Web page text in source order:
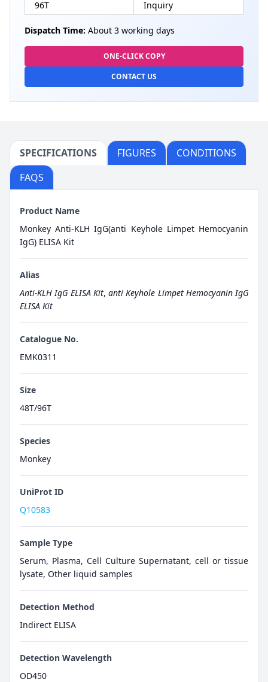
96T
Inquiry
Dispatch Time: About 3 working days
ONE-CLICK COPY
CONTACT US
SPECIFICATIONS FIGURES
CONDITIONS
FAQS
Product Name
Monkey Anti-KLH IgG(anti Keyhole Limpet Hemocyanin
IgG) ELISA Kit
Alias
Anti-KLH IgG ELISA Kit, anti Keyhole Limpet Hemocyanin IgG
ELISA Kit
Catalogue No.
EMK0311
Size
48T/96T
Species
Monkey
UniProt ID
Q10583
Sample Type
Serum, Plasma, Cell Culture Supernatant, cell or tissue
lysate, Other liquid samples
Detection Method
Indirect ELISA
Detection Wavelength
OD450